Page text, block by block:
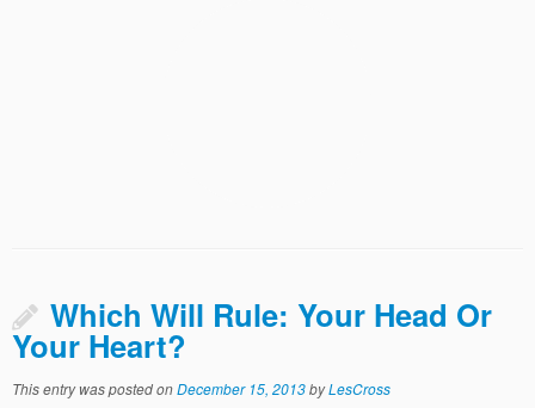
Which Will Rule: Your Head Or
Your Heart?
This entry was posted onDecember 15, 2013byLesCross